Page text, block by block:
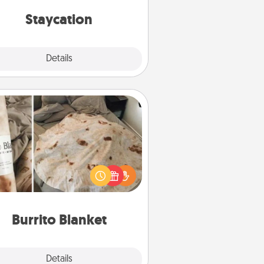
Staycation
Details
Burrito Blanket
Details
Burrito Blanket
Burrito Blanket makes the perfect
the foodie who loves to cozy
up.